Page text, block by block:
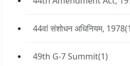
44वां संशोधन अधिनियम, 1978
49th G-7 Summit(1)